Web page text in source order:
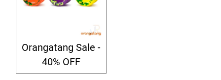
Orangatang Sale -
40% OFF